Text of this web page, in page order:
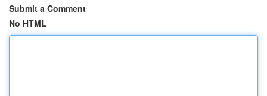
Submit a Comment
No HTML